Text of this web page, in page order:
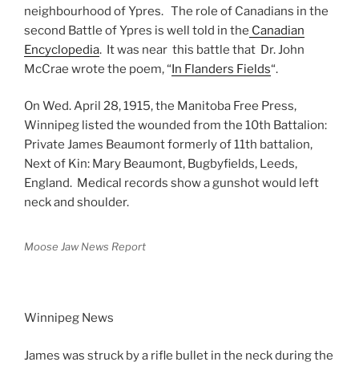
neighbourhood of Ypres. The role of Canadians in the
second Battle of Ypres is well told in the Canadian
Encyclopedia. It was near this battle that Dr. John
McCrae wrote the poem, “In Flanders Fields“.
On Wed. April 28, 1915, the Manitoba Free Press,
Winnipeg listed the wounded from the 10th Battalion:
Private James Beaumont formerly of 11th battalion,
Next of Kin: Mary Beaumont, Bugbyfields, Leeds,
England. Medical records show a gunshot would left
neck and shoulder.
Moose Jaw News Report
Winnipeg News
James was struck by a rifle bullet in the neck during the